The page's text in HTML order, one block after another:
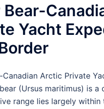
Bear-
Yacht
Canadian Arctic Private
(Ursus maritimus) is a
range lies largely